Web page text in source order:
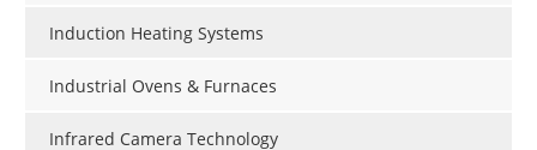
Induction Heating Systems
Industrial Ovens & Furnaces
Infrared Camera Technology